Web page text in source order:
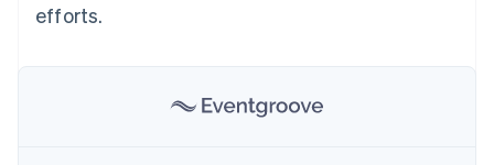
Radar
Atlas
efforts.